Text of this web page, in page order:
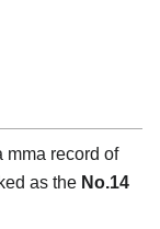
mma record of
as the No.14